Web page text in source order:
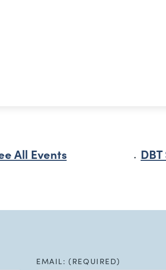
All Events
EMAIL: (REQUIRED)